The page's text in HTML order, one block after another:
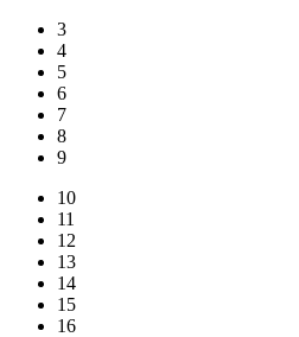
3
4
5
6
7
8
9
10
11
12
13
14
15
16